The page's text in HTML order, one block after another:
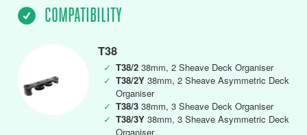
COMPATIBILITY
T38
✓ T38/2 38mm, 2 Sheave Deck Organiser
✓ T38/2Y 38mm, 2 Sheave Asymmetric Deck
Organiser
✓ T38/3 38mm, 3 Sheave Deck Organiser
✓ T38/3Y 38mm, 3 Sheave Asymmetric Deck
Organiser